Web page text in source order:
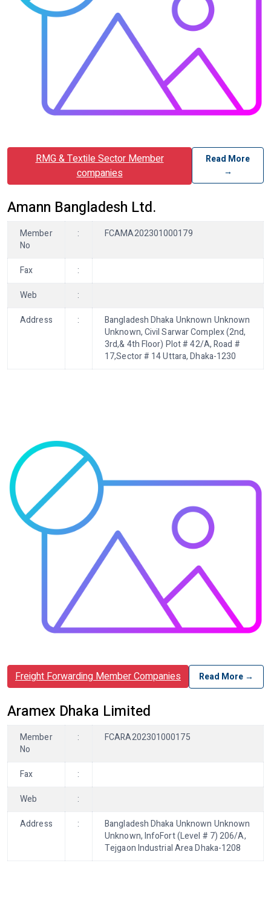
RMG & Textile Sector Member
companies
Read More
→
Amann Bangladesh Ltd.
Member
No
: FCAMA202301000179
Fax
:
Web
:
Address
:
Bangladesh Dhaka Unknown Unknown
Unknown, Civil Sarwar Complex (2nd,
3rd,& 4th Floor) Plot # 42/A, Road #
17,Sector # 14 Uttara, Dhaka-1230
Freight Forwarding Member Companies Read More →
Aramex Dhaka Limited
Member
No
: FCARA202301000175
Fax
:
Web
:
Address
:
Bangladesh Dhaka Unknown Unknown
Unknown, InfoFort (Level # 7) 206/A,
Tejgaon Industrial Area Dhaka-1208